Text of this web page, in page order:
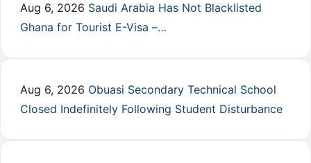
Aug 6, 2026 Saudi Arabia Has Not Blacklisted
Ghana for Tourist E-Visa –…
Aug 6, 2026 Obuasi Secondary Technical School
Closed Indefinitely Following Student Disturbance